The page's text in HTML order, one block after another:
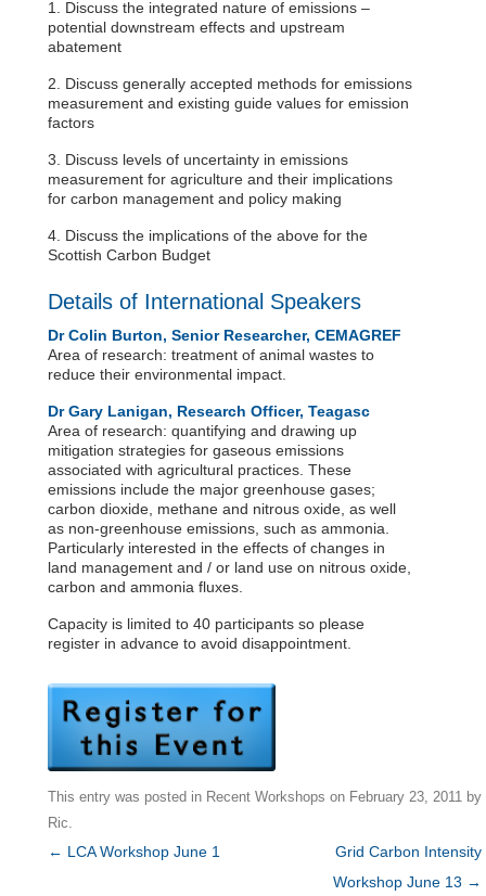
1. Discuss the integrated nature of emissions –
potential downstream effects and upstream
abatement
2. Discuss generally accepted methods for emissions
measurement and existing guide values for emission
factors
3. Discuss levels of uncertainty in emissions
measurement for agriculture and their implications
for carbon management and policy making
4. Discuss the implications of the above for the
Scottish Carbon Budget
Details of International Speakers
Dr Colin Burton, Senior Researcher, CEMAGREF
Area of research: treatment of animal wastes to
reduce their environmental impact.
Dr Gary Lanigan, Research Officer, Teagasc
Area of research: quantifying and drawing up
mitigation strategies for gaseous emissions
associated with agricultural practices. These
emissions include the major greenhouse gases;
carbon dioxide, methane and nitrous oxide, as well
as non-greenhouse emissions, such as ammonia.
Particularly interested in the effects of changes in
land management and / or land use on nitrous oxide,
carbon and ammonia fluxes.
Capacity is limited to 40 participants so please
register in advance to avoid disappointment.
This entry was posted in Recent Workshops on February 23, 2011 by
Ric
Post
← LCA Workshop June 1
Grid Carbon Intensity
Workshop June 13 →